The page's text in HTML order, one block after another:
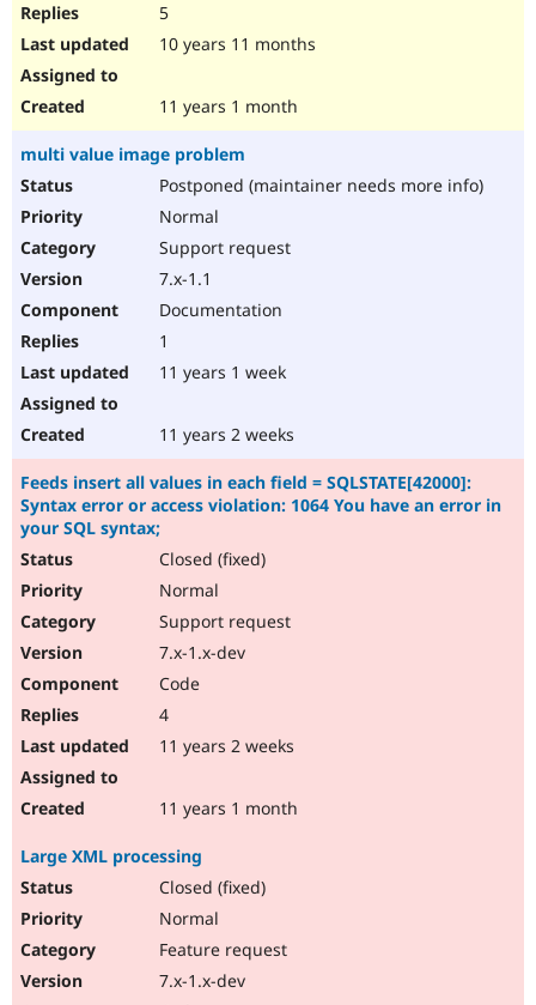
5
10 years 11 months
11 years 1 month
multi value image problem
Postponed (maintainer needs more info)
Normal
Support request
7.x-1.1
Documentation
1
11 years 1 week
11 years 2 weeks
Feeds insert all values in each field = SQLSTATE[42000]:
Syntax error or access violation: 1064 You have an error in
your SQL syntax;
Closed (fixed)
Normal
Support request
7.x-1.x-dev
Code
4
11 years 2 weeks
11 years 1 month
Large XML processing
Closed (fixed)
Normal
Feature request
7.x-1.x-dev